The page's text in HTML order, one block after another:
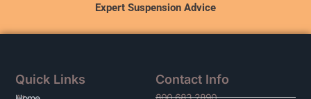
Expert Suspension Advice
Quick Links Contact Info